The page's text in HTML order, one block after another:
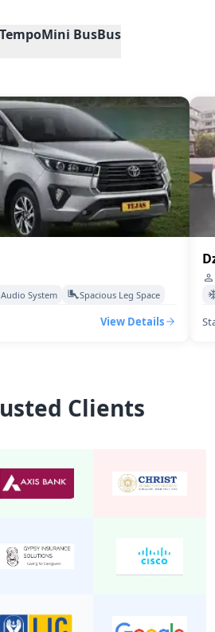
TempoMini BusBus
System Spacious Leg Space
View Details
4
Clients